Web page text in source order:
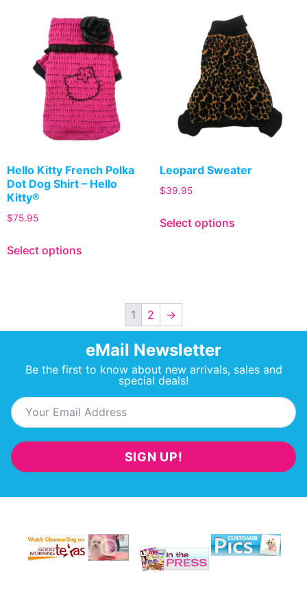
Hello Kitty French Polka
Dot Dog Shirt – Hello
Kitty®
$75.95
Select options
Leopard Sweater
$39.95
Select options
1 2 →
eMail Newsletter
Be the first to know about new arrivals, sales and
special deals!
SIGN UP!